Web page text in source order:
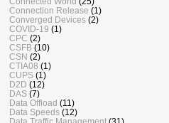
Connection Release (1)
Converged Devices (2)
COVID-19 (1)
CPC (2)
CSFB (10)
CSN (2)
CTIA08 (1)
CUPS (1)
D2D (12)
DAS (7)
Data Offload (11)
Data Speeds (12)
Data Traffic Management (31)